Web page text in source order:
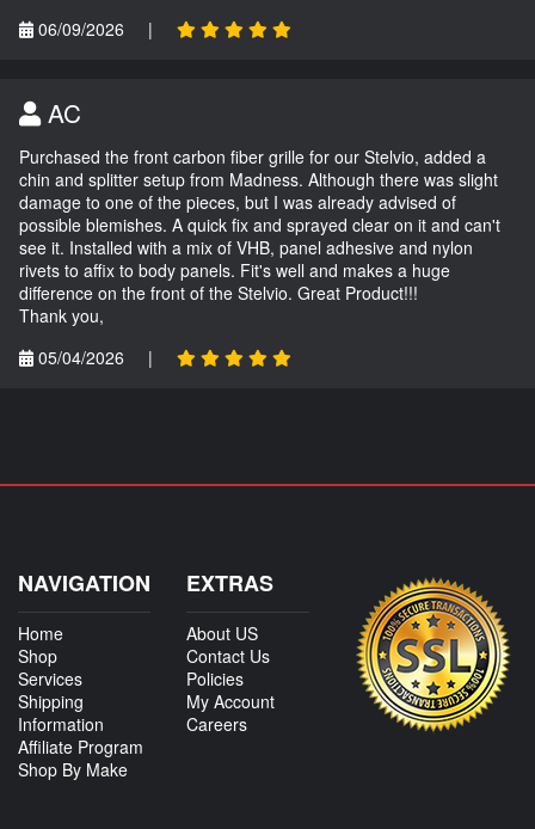
06/09/2026
|
AC
Purchased the front carbon fiber grille for our Stelvio, added a
chin and splitter setup from Madness. Although there was slight
damage to one of the pieces, but I was already advised of
possible blemishes. A quick fix and sprayed clear on it and can't
see it. Installed with a mix of VHB, panel adhesive and nylon
rivets to affix to body panels. Fit's well and makes a huge
difference on the front of the Stelvio. Great Product!!!
Thank you,
05/04/2026
|
NAVIGATION
Home
Shop
Services
Shipping
Information
Affiliate Program
Shop By Make
EXTRAS
About US
Contact Us
Policies
My Account
Careers